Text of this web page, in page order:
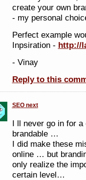
create your own
- my personal
Perfect example
Inpsiration - http://
- Vinay
Reply to this
SEO next
I ll never go in for
brandable …
I did make these
online … but
only realize the
certain level…